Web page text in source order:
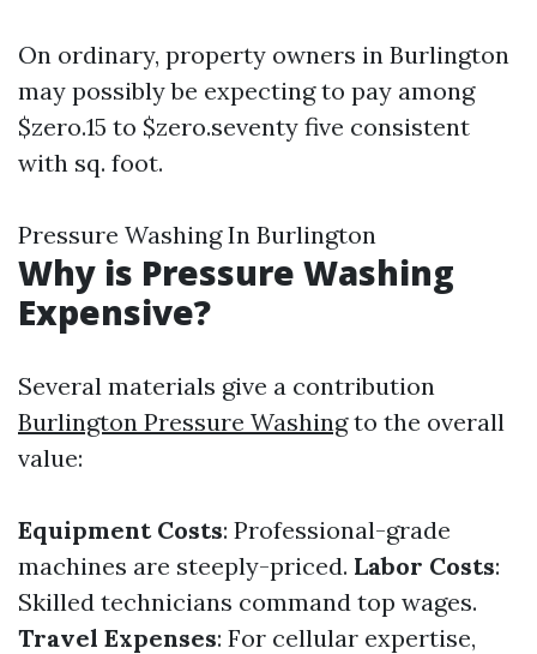
On ordinary, property owners in Burlington
may possibly be expecting to pay among
$zero.15 to $zero.seventy five consistent
with sq. foot.
Pressure Washing In Burlington
Why is Pressure Washing
Expensive?
Several materials give a contribution
Burlington Pressure Washingto the overall
value:
Equipment Costs: Professional-grade
machines are steeply-priced. Labor Costs:
Skilled technicians command top wages.
Travel Expenses: For cellular expertise,